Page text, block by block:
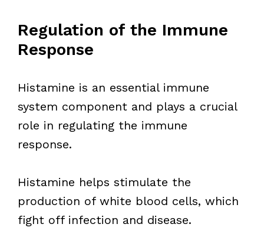
Regulation of the Immune
Response
Histamine is an essential immune
system component and plays a crucial
role in regulating the immune
response.
Histamine helps stimulate the
production of white blood cells, which
fight off infection and disease.